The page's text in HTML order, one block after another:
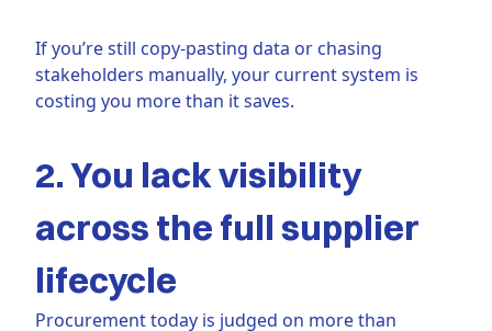
If you’re still copy-pasting data or chasing
stakeholders manually, your current system is
costing you more than it saves.
2. You lack visibility
across the full supplier
lifecycle
Procurement today is judged on more than